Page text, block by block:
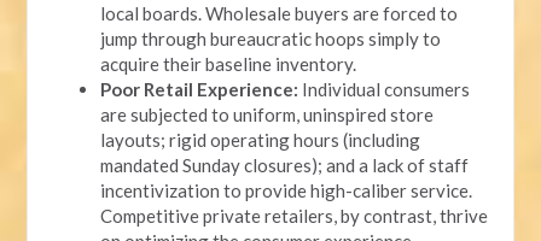
local boards. Wholesale buyers are forced to
jump through bureaucratic hoops simply to
acquire their baseline inventory.
Poor Retail Experience: Individual consumers
are subjected to uniform, uninspired store
layouts; rigid operating hours (including
mandated Sunday closures); and a lack of staff
incentivization to provide high-caliber service.
Competitive private retailers, by contrast, thrive